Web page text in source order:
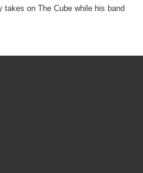
on The Cube while his band